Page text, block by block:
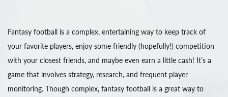
Fantasy football is a complex, entertaining way to keep track of
your favorite players, enjoy some friendly (hopefully!) competition
with your closest friends, and maybe even earn a little cash! It’s a
game that involves strategy, research, and frequent player
monitoring. Though complex, fantasy football is a great way to